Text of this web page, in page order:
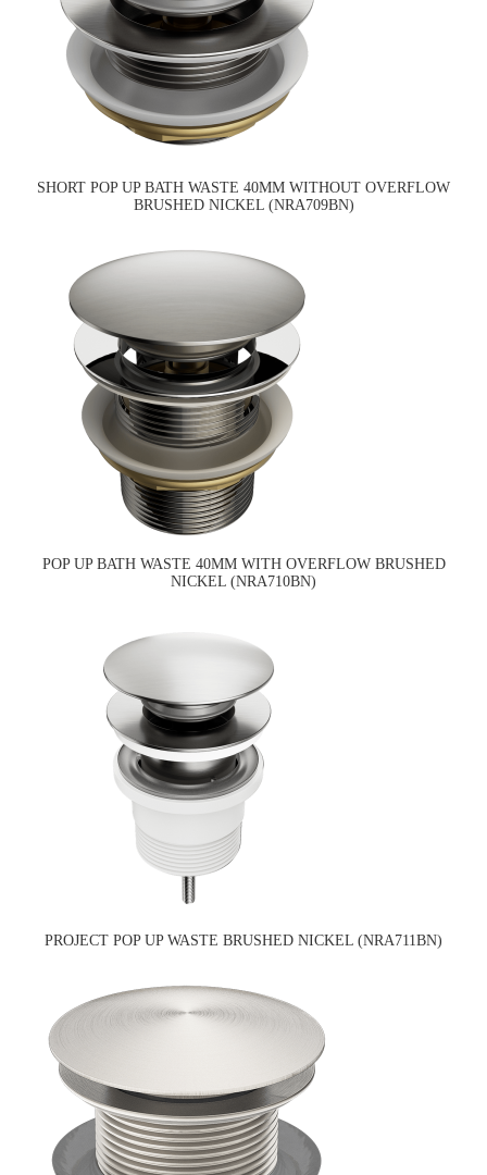
SHORT POP UP BATH WASTE 40MM WITHOUT OVERFLOW
BRUSHED NICKEL (NRA709BN)
POP UP BATH WASTE 40MM WITH OVERFLOW BRUSHED
NICKEL (NRA710BN)
PROJECT POP UP WASTE BRUSHED NICKEL (NRA711BN)